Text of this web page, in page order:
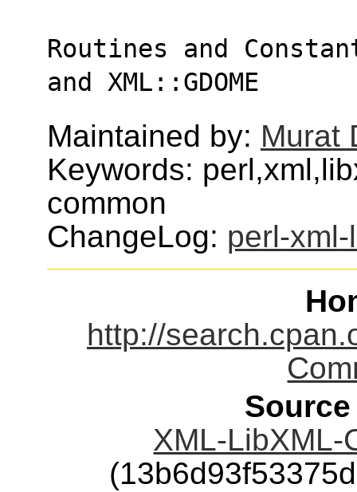
Routines and
and XML::GDOME
Maintained by: Murat
Keywords:
common
ChangeLog: perl-
http://
XML-LibXML-